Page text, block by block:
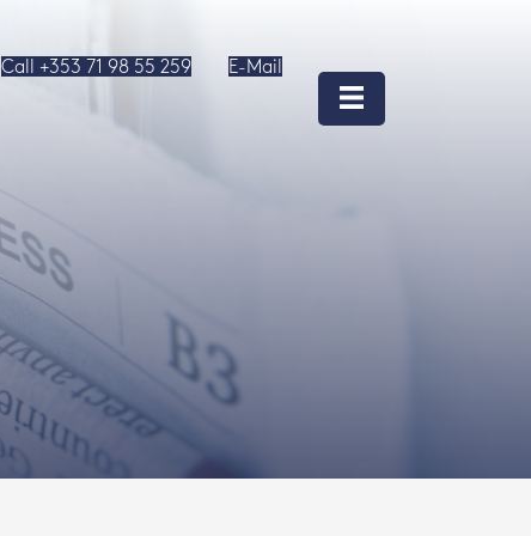
Call +353 71 98 55 259 E-Mail